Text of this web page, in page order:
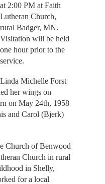
at 2:00 PM at Faith
Lutheran Church,
rural Badger, MN.
Visitation will be held
one hour prior to the
service.
Linda Michelle Forst
her wings on
on May 24th, 1958
and Carol (Bjerk)
Church of Benwood
Church in rural
in Shelly,
for a local